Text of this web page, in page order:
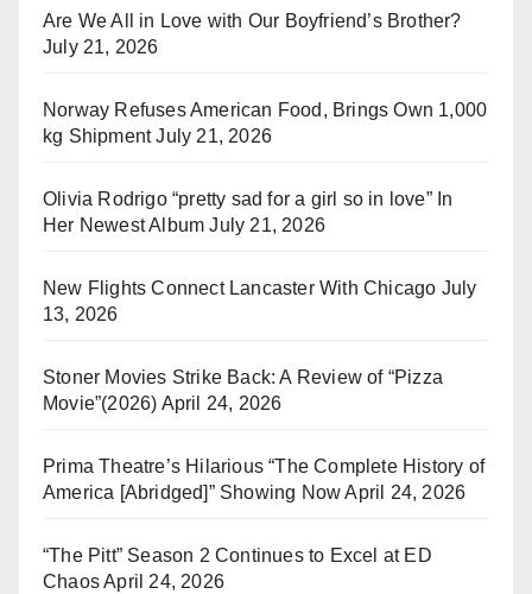
Are We All in Love with Our Boyfriend’s Brother?
July 21, 2026
Norway Refuses American Food, Brings Own 1,000
kg Shipment July 21, 2026
Olivia Rodrigo “pretty sad for a girl so in love” In
Her Newest Album July 21, 2026
New Flights Connect Lancaster With Chicago July
13, 2026
Stoner Movies Strike Back: A Review of “Pizza
Movie”(2026) April 24, 2026
Prima Theatre’s Hilarious “The Complete History of
America [Abridged]” Showing Now April 24, 2026
“The Pitt” Season 2 Continues to Excel at ED
ChaosApril 24, 2026